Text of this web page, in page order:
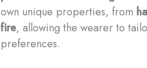
own unique properties, from
fire, allowing the wearer to
preferences.